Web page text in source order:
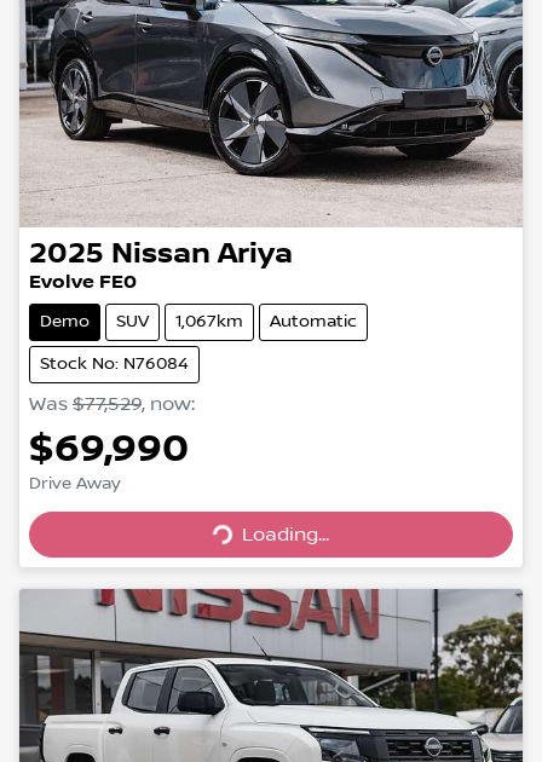
2025 Nissan Ariya
Evolve FE0
Demo SUV 1,067km Automatic
Stock No: N76084
Was $77,529, now:
$69,990
Drive Away Loading...
Loading...